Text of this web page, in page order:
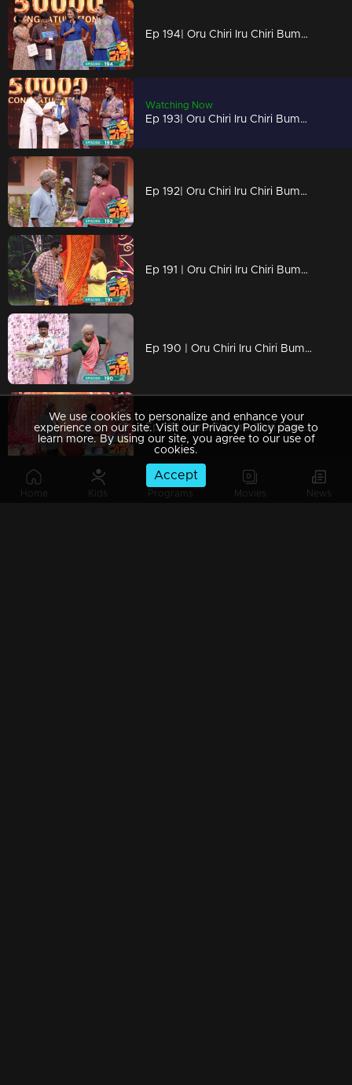
Home Kids Programs Movies News
Ep 194| Oru Chiri Iru Chiri Bumper Chiri 2 | Crack a Smile, Break the Ice
Watching Now
Ep 193| Oru Chiri Iru Chiri Bumper Chiri 2 | Get Ready for a Comedy Showdown
Ep 192| Oru Chiri Iru Chiri Bumper Chiri 2 | Laughs on Tap.
Ep 191 | Oru Chiri Iru Chiri Bumper Chiri 2 | The Fun Starts Here
Ep 190 | Oru Chiri Iru Chiri Bumper Chiri 2 | Unwind, unplug, and unleash your laughter
Ep 189 | Oru Chiri Iru Chiri Bumper Chiri 2 |
We use cookies to personalize and enhance your
experience on our site. Visit our Privacy Policy page to
learn more. By using our site, you agree to our use of
cookies.
Accept